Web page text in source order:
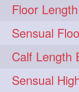
combing
loosebun
drying 6